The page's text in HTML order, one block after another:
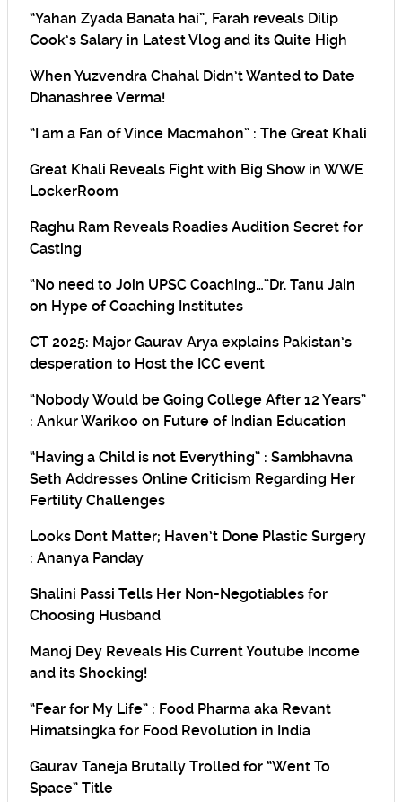
“Yahan Zyada Banata hai”, Farah reveals Dilip
Cook’s Salary in Latest Vlog and its Quite High
When Yuzvendra Chahal Didn’t Wanted to Date
Dhanashree Verma!
“I am a Fan of Vince Macmahon” : The Great Khali
Great Khali Reveals Fight with Big Show in WWE
LockerRoom
Raghu Ram Reveals Roadies Audition Secret for
Casting
“No need to Join UPSC Coaching…”Dr. Tanu Jain
on Hype of Coaching Institutes
CT 2025: Major Gaurav Arya explains Pakistan’s
desperation to Host the ICC event
“Nobody Would be Going College After 12 Years”
: Ankur Warikoo on Future of Indian Education
“Having a Child is not Everything” : Sambhavna
Seth Addresses Online Criticism Regarding Her
Fertility Challenges
Looks Dont Matter; Haven’t Done Plastic Surgery
: Ananya Panday
Shalini Passi Tells Her Non-Negotiables for
Choosing Husband
Manoj Dey Reveals His Current Youtube Income
and its Shocking!
“Fear for My Life” : Food Pharma aka Revant
Himatsingka for Food Revolution in India
Gaurav Taneja Brutally Trolled for “Went To
Space” Title